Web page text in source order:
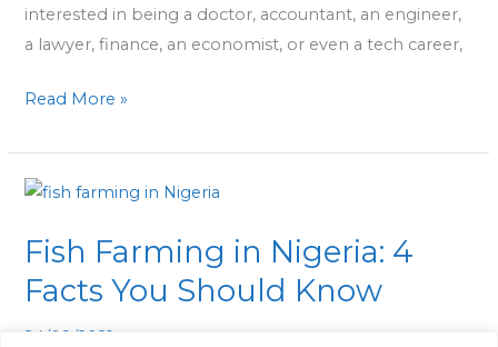
interested in being a doctor, accountant, an engineer,
a lawyer, finance, an economist, or even a tech career,
Read More »
Fish Farming in Nigeria: 4
Facts You Should Know
24/08/2021
Fish
in
Nigeria: